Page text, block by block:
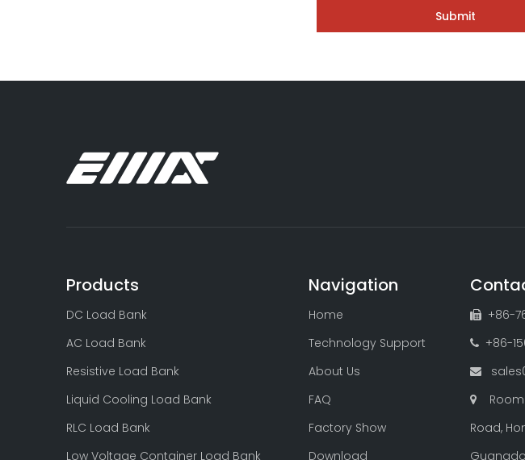
Submit
Products
DC Load Bank
AC Load Bank
Resistive Load Bank
Liquid Cooling Load Bank
RLC Load Bank
Low Voltage Container Load Bank
Navigation
Home
Technology Support
About Us
FAQ
Factory Show
Download
 +86-
 +86-


Room
Road,